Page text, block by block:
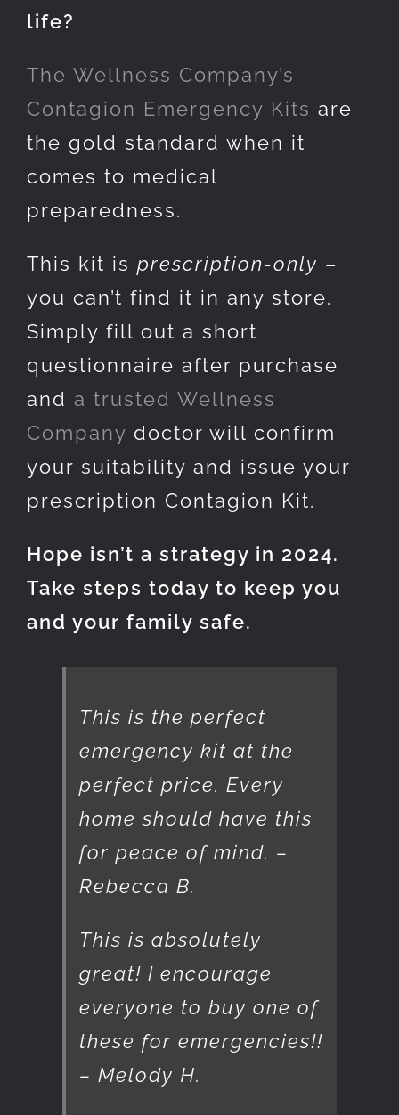
life?
The Wellness Company’s
Contagion Emergency Kits are
the gold standard when it
comes to medical
preparedness.
This kit is prescription-only –
you can’t find it in any store.
Simply fill out a short
questionnaire after purchase
and a trusted Wellness
Company doctor will confirm
your suitability and issue your
prescription Contagion Kit.
Hope isn’t a strategy in 2024.
Take steps today to keep you
and your family safe.
This is the perfect
emergency kit at the
perfect price. Every
home should have this
for peace of mind. –
Rebecca B.
This is absolutely
great! I encourage
everyone to buy one of
these for emergencies!!
– Melody H.